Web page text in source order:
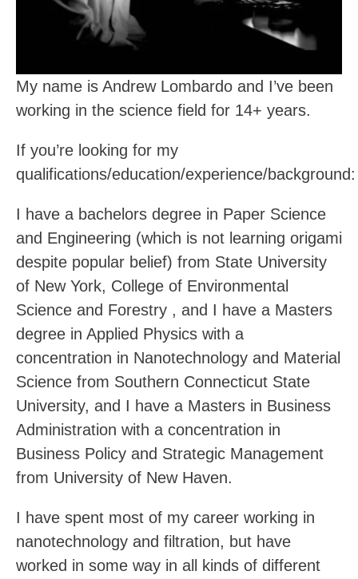
My name is Andrew Lombardo and I’ve been
working in the science field for 14+ years.
If you’re looking for my
qualifications/education/experience/background:
I have a bachelors degree in Paper Science
and Engineering (which is not learning origami
despite popular belief) from State University
of New York, College of Environmental
Science and Forestry , and I have a Masters
degree in Applied Physics with a
concentration in Nanotechnology and Material
Science from Southern Connecticut State
University, and I have a Masters in Business
Administration with a concentration in
Business Policy and Strategic Management
from University of New Haven.
I have spent most of my career working in
nanotechnology and filtration, but have
worked in some way in all kinds of different